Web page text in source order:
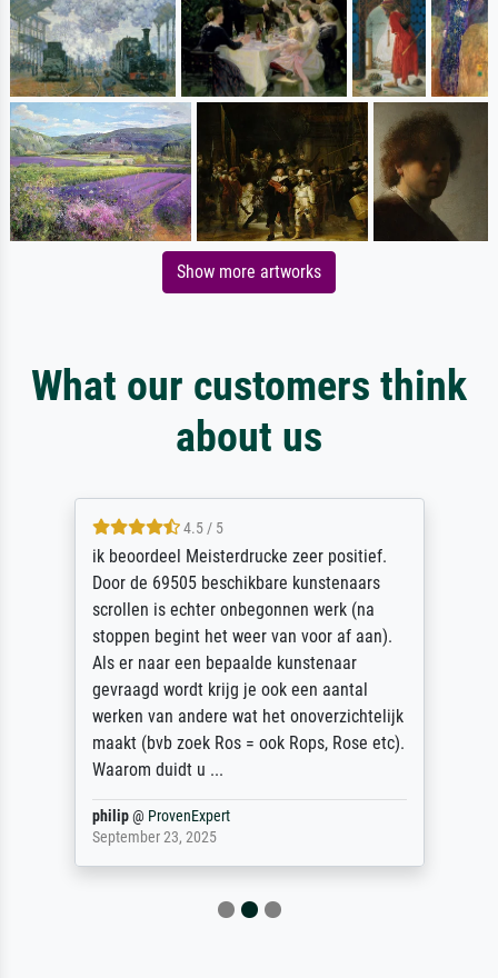
Show more artworks
What our customers think
about us
4.5 / 5
ik beoordeel Meisterdrucke zeer positief.
Door de 69505 beschikbare kunstenaars
scrollen is echter onbegonnen werk (na
stoppen begint het weer van voor af aan).
Als er naar een bepaalde kunstenaar
gevraagd wordt krijg je ook een aantal
werken van andere wat het onoverzichtelijk
maakt (bvb zoek Ros = ook Rops, Rose etc).
Waarom duidt u ...
philip@ ProvenExpert
September 23, 2025